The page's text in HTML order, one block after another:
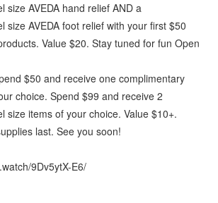
size AVEDA hand relief AND a
size AVEDA foot relief with your first $50
Value $20. Stay tuned for fun Open
$50 and receive one complimentary
choice. Spend $99 and receive 2
size items of your choice. Value $10+.
last. See you soon!
9Dv5ytX-E6/